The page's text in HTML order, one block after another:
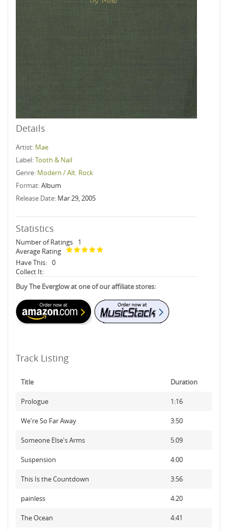
Details
Artist: Mae
Label:Tooth & Nail
Genre: Modern / Alt. Rock
Format:Album
Release Date: Mar 29, 2005
Statistics
Number of Ratings
1
Average Rating
Have This: 0
Collect It:
Buy The Everglow at one of our affiliate stores:
Track Listing
Title Duration
Prologue 1:16
We're So Far Away 3:50
Someone Else's Arms 5:09
Suspension 4:00
This Is the Countdown 3:56
painless 4:20
The Ocean 4:41